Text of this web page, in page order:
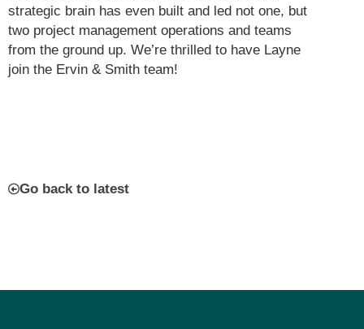
strategic brain has even built and led not one, but
two project management operations and teams
from the ground up. We’re thrilled to have Layne
join the Ervin & Smith team!
Go back to latest